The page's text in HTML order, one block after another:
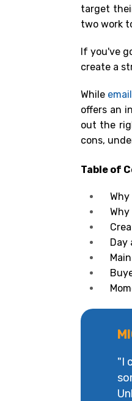
target
two work
If you've
create a
While
offers an
out the
cons,
Table of
Day
"I